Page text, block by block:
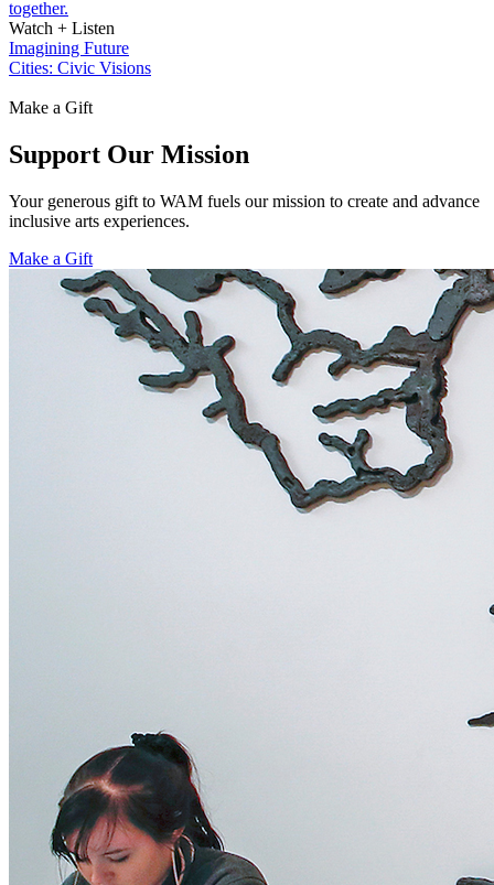
Watch + Listen
Imagining Future
Cities: Civic Visions
Make a Gift
Support Our Mission
Your generous gift to WAM fuels our mission to create and advance
inclusive arts experiences.
Make a Gift